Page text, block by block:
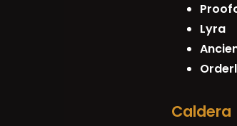
Lyra
Caldera